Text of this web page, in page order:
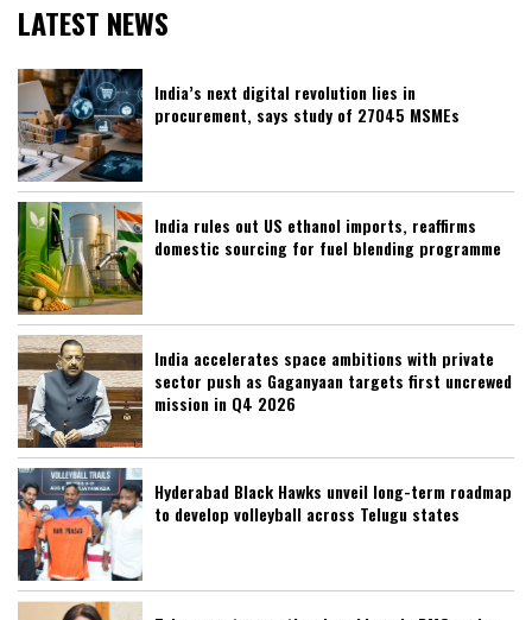
LATEST NEWS
India’s next digital revolution lies in
procurement, says study of 27045 MSMEs
India rules out US ethanol imports, reaffirms
domestic sourcing for fuel blending programme
India accelerates space ambitions with private
sector push as Gaganyaan targets first uncrewed
mission in Q4 2026
Hyderabad Black Hawks unveil long-term roadmap
to develop volleyball across Telugu states